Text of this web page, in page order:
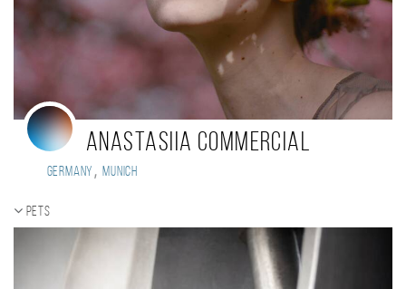
Anastasiia Commercial
Germany, Munich
Pets